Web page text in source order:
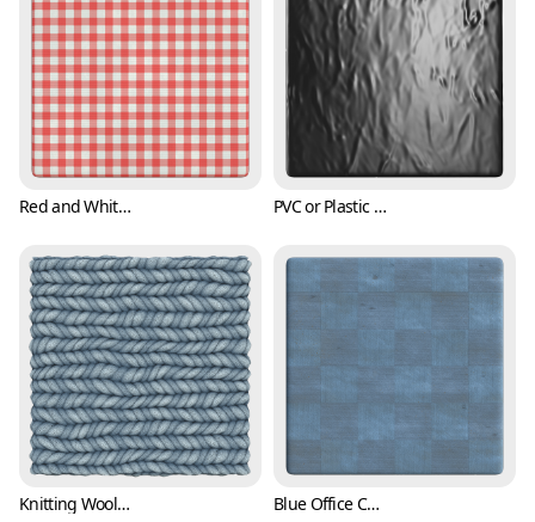
Red and White Checker Cloth Texture (Fabric 0006) PVC or Plastic Texture (Fabric 0007)
Knitting Wool Texture (Fabric 0008) Blue Office Carpet Texture (Fabric 0009)